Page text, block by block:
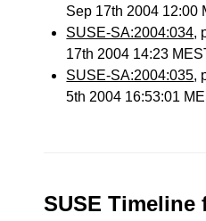
Sep 17th 2004 12:00
SUSE-SA:2004:034,
17th 2004 14:23
SUSE-SA:2004:035,
5th 2004 16:53:01
SUSE Timeline